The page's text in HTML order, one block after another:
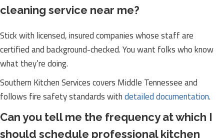
cleaning service near me?
Stick with licensed, insured companies whose staff are
certified and background-checked. You want folks who know
what they’re doing.
Southern Kitchen Services covers Middle Tennessee and
follows fire safety standards withdetailed documentation.
Can you tell me the frequency at which I
should schedule professional kitchen